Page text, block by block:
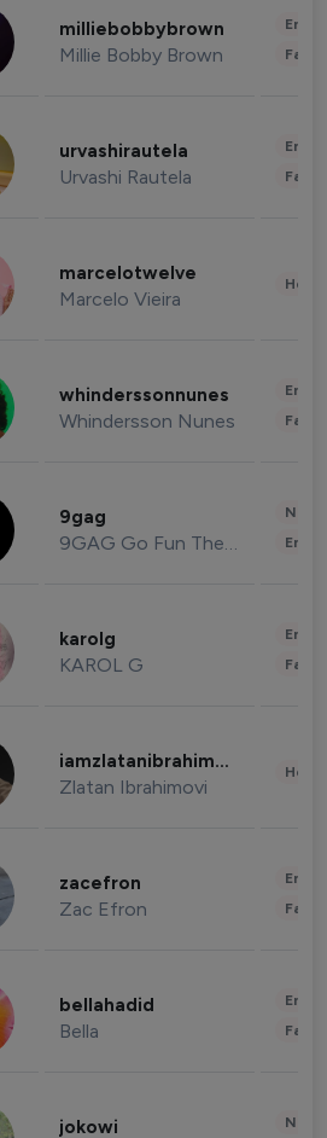
milliebobbybrown
Millie Bobby Brown
urvashirautela
Urvashi Rautela
marcelotwelve
Marcelo Vieira
whinderssonnunes
Whindersson Nunes
9gag
9GAG Go Fun The World
karolg
KAROL G
iamzlatanibrahimovic
Zlatan Ibrahimovi
zacefron
Zac Efron
bellahadid
Bella
jokowi